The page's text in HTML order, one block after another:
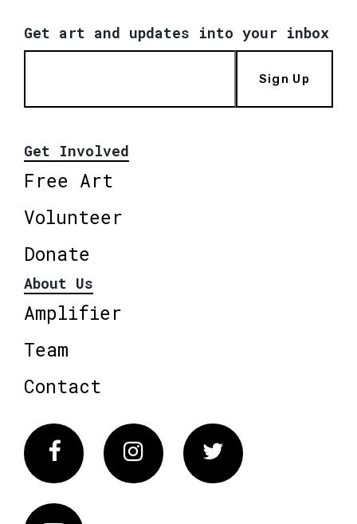
Get art and updates into your inbox
Sign Up
Get Involved
Free Art
Volunteer
Donate
About Us
Amplifier
Team
Contact
FacebookInstagram Twitter